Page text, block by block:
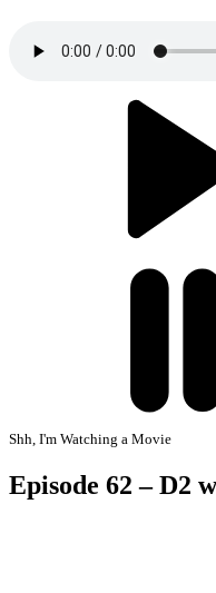
Shh, I'm Watching a Movie
Episode 62 – D2